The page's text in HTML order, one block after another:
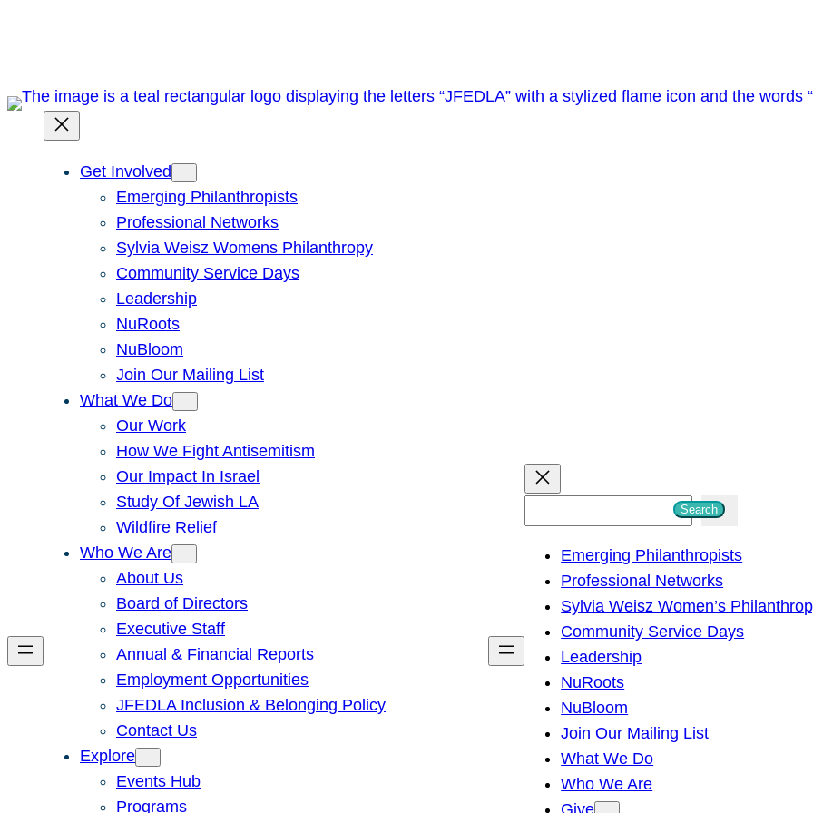
Get Involved
Emerging Philanthropists
Professional Networks
Sylvia Weisz Womens Philanthropy
Community Service Days
Leadership
NuRoots
NuBloom
Join Our Mailing List
What We Do
Our Work
How We Fight Antisemitism
Our Impact In Israel
Study Of Jewish LA
Wildfire Relief
Who We Are
About Us
Board of Directors
Executive Staff
Annual & Financial Reports
Employment Opportunities
JFEDLA Inclusion & Belonging Policy
Contact Us
Explore
Events Hub
Programs
h
Search
Emerging Philanthropists
Professional Networks
Sylvia Weisz Women’s
Community Service Days
Leadership
NuRoots
NuBloom
Join Our Mailing List
What We Do
Who We Are
Give